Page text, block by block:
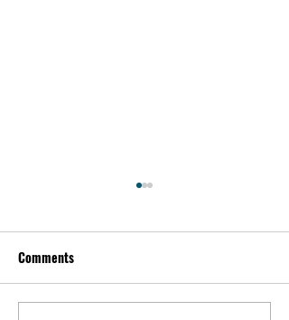
Kevin Feige | People
Comments